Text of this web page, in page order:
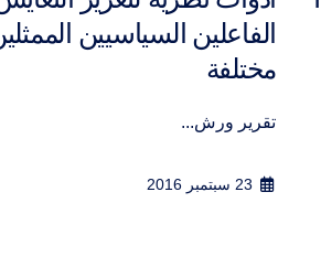
في الشأن العام